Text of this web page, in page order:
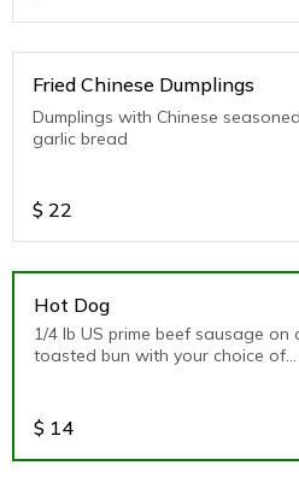
Fried Chinese Dumplings
Dumplings with Chinese
garlic bread
$ 22
Hot Dog
1/4 lb US prime beef sausage on
toasted bun with your choice of
$ 14